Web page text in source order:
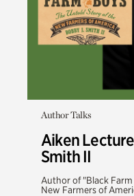
Author Talks
Aiken
Smith II
Author of "Black
New Farmers of